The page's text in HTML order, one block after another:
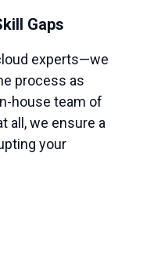
Gaps
experts—we
process as
house team of
all, we ensure a
your